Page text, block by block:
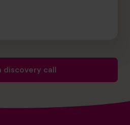
discovery call